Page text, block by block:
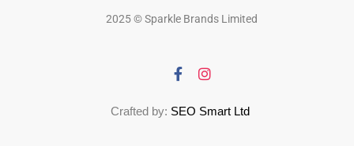
2025 © Sparkle Brands Limited
Crafted by: SEO Smart Ltd